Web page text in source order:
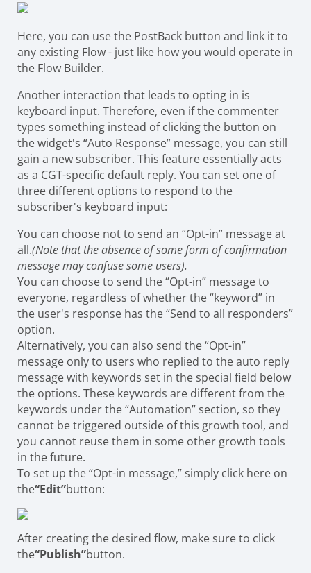
Here, you can use the PostBack button and link it to
any existing Flow - just like how you would operate in
the Flow Builder.
Another interaction that leads to opting in is
keyboard input. Therefore, even if the commenter
types something instead of clicking the button on
the widget's “Auto Response” message, you can still
gain a new subscriber. This feature essentially acts
as a CGT-specific default reply. You can set one of
three different options to respond to the
subscriber's keyboard input:
You can choose not to send an “Opt-in” message at
all.(Note that the absence of some form of confirmation
message may confuse some users).
You can choose to send the “Opt-in” message to
everyone, regardless of whether the “keyword” in
the user's response has the “Send to all responders”
option.
Alternatively, you can also send the “Opt-in”
message only to users who replied to the auto reply
message with keywords set in the special field below
the options. These keywords are different from the
keywords under the “Automation” section, so they
cannot be triggered outside of this growth tool, and
you cannot reuse them in some other growth tools
in the future.
To set up the “Opt-in message,” simply click here on
the“Edit”button:
After creating the desired flow, make sure to click
the“Publish”button.